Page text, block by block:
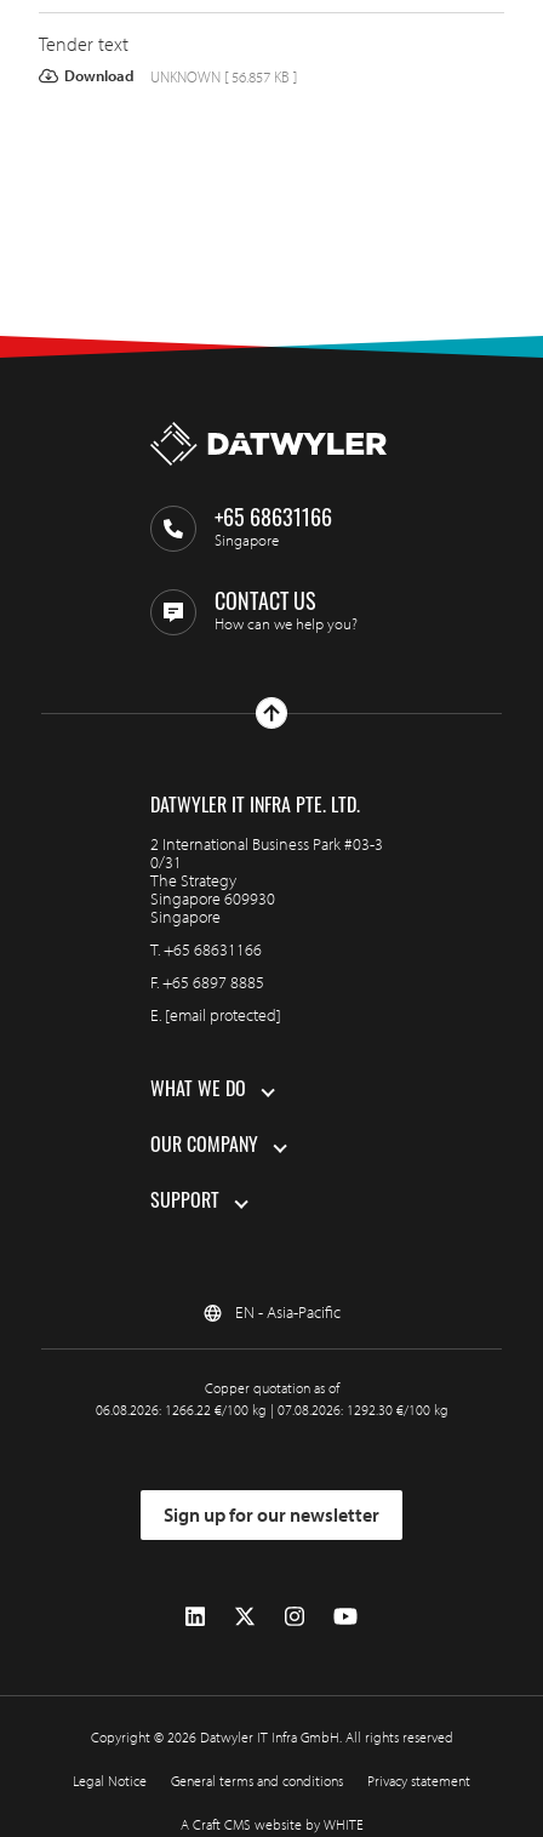
Tender text
Download UNKNOWN [ 56.857 KB ]
+65 68631166
Singapore
CONTACT US
How can we help you?
DATWYLER IT INFRA PTE. LTD.
2 International Business Park #03-3
0/31
The Strategy
Singapore 609930
Singapore
T.+65 68631166
F.+65 6897 8885
E. [email protected]
WHAT WE DO
OUR COMPANY
SUPPORT
EN - Asia-Pacific
Copper quotation as of
06.08.2026: 1266.22 €/100 kg | 07.08.2026: 1292.30 €/100 kg
Sign up for our newsletter
Copyright © 2026 Datwyler IT Infra GmbH. All rights reserved
Legal Notice General terms and conditions Privacy statement
A Craft CMS website by WHITE